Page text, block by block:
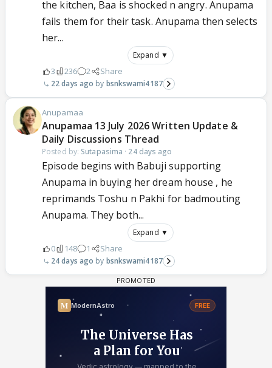
the kitchen, Baa is shocked n angry. Anupama
fails them for their task. Anupama then selects
her...
Expand ▼
3 236 2 Share
22 days ago bsnkswami4187
Anupamaa
Anupamaa 13 July 2026 Written Update &
Daily Discussions Thread
Posted by: Sutapasima · 24 days ago
Episode begins with Babuji supporting
Anupama in buying her dream house , he
reprimands Toshu n Pakhi for badmouting
Anupama. They both...
Expand ▼
0 148 1 Share
24 days ago bsnkswami4187